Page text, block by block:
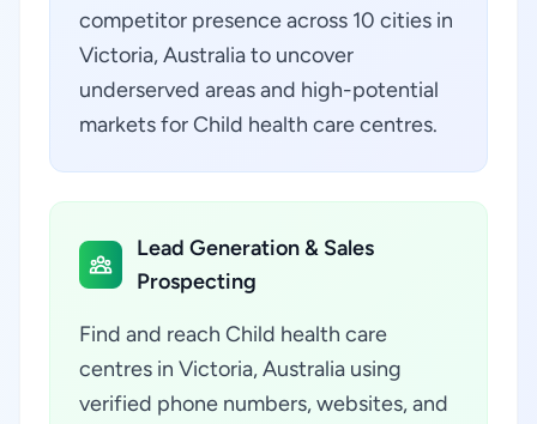
competitor presence across 10 cities in
Victoria, Australia to uncover
underserved areas and high-potential
markets for Child health care centres.
Lead Generation & Sales
Prospecting
Find and reach Child health care
centres in Victoria, Australia using
verified phone numbers, websites, and